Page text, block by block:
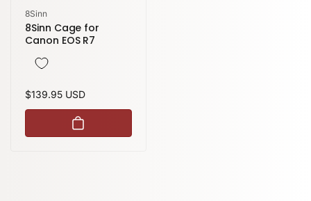
Vendor:
8Sinn
8Sinn Cage for
Canon EOS R7
Regular
price
$139.95 USD